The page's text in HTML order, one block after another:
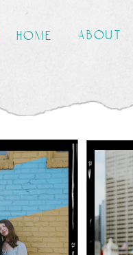
about
home